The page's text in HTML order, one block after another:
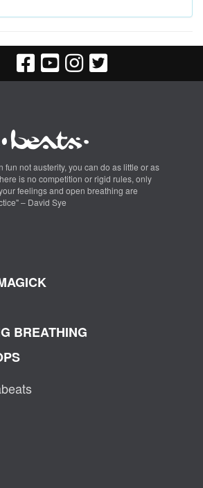
fun not austerity, you can do as little or as
is no competition or rigid rules, only
feelings and open breathing are
– David Sye
BREATHING